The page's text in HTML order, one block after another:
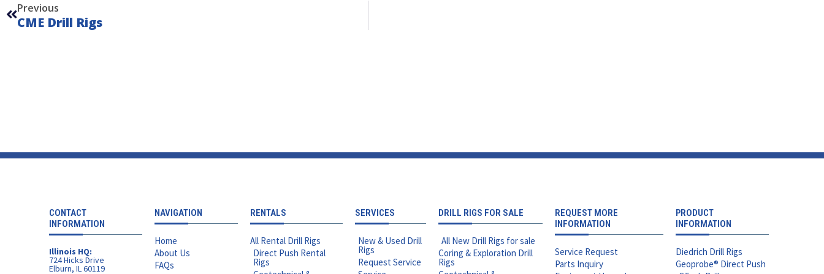
Previous
CME Drill Rigs
CONTACT
INFORMATION
Illinois HQ:
724 Hicks Drive
Elburn, IL 60119
NAVIGATION
Home
About Us
FAQs
RENTALS
All Rental Drill Rigs
Direct Push Rental
Rigs
SERVICES
New & Used Drill
Rigs
Request Service
DRILL RIGS FOR SALE
All New Drill Rigs for sale
Coring & Exploration Drill
Rigs
REQUEST MORE
INFORMATION
Service Request
Parts Inquiry
PRODUCT
INFORMATION
Diedrich Drill Rigs
Geoprobe® Direct Push